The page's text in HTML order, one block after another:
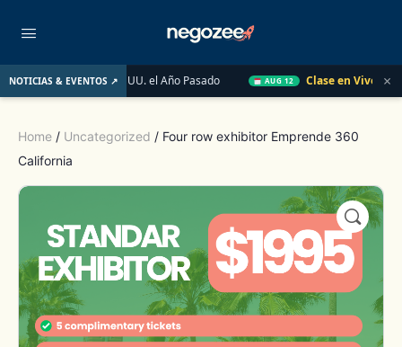
NOTICIAS & EVENTOS ↗
de EE. UU. el Año Pasado AUG 12 Clase en Vivo de ×
Home / Uncategorized / Four row exhibitor Emprende 360
California